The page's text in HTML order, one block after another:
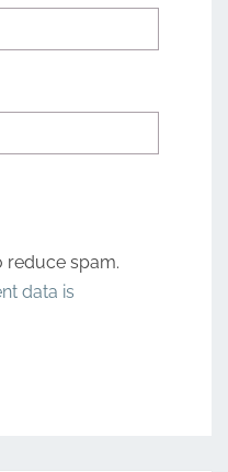
reduce spam.
data is